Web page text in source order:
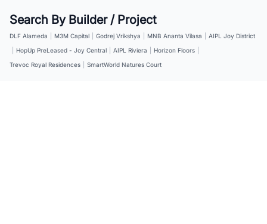
Search By Builder / Project
DLF Alameda M3M Capital Godrej Vrikshya MNB Ananta Vilasa
AIPL Joy District
HopUp PreLeased - Joy Central AIPL Riviera Horizon Floors
Trevoc Royal Residences
SmartWorld Natures Court